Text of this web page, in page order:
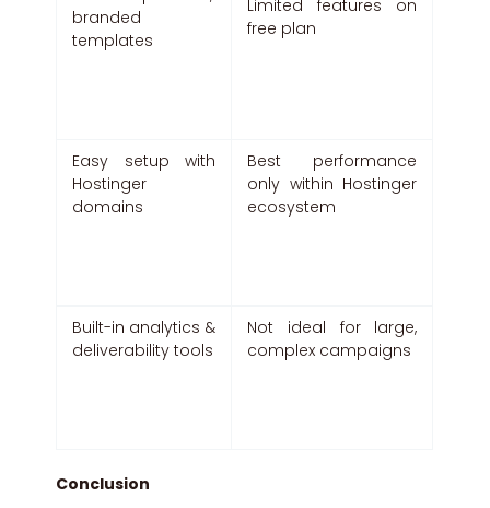
branded
templates
Limited features on
free plan
Easy setup with
Hostinger
domains
Best performance
only within Hostinger
ecosystem
Built-in analytics &
deliverability tools
Not ideal for large,
complex campaigns
Conclusion